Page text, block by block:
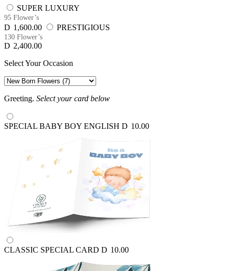
SUPER LUXURY
95 Flower’s
D 1,600.00 PRESTIGIOUS
130 Flower’s
D 2,400.00
Select Your Occasion
Greeting. Select your card below
SPECIAL BABY BOY ENGLISH D 10.00
CLASSIC SPECIAL CARD D 10.00